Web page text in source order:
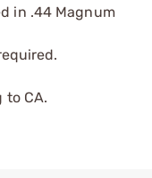
in .44 Magnum
to CA.